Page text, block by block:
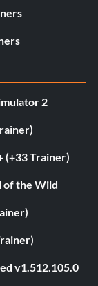
2
(+33 Trainer)
of the Wild
v1.512.105.0